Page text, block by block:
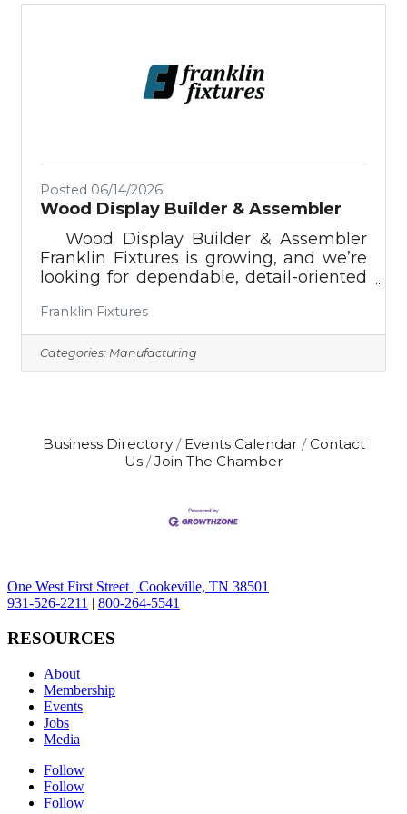
passion for helping others✅ Can assist
with personal care, companionship,
Posted 06/14/2026
Wood Display Builder & Assembler
Wood Display Builder & Assembler ​
Franklin Fixtures is growing, and we’re
looking for dependable, detail-oriented
this hands-on role, you’ll help build
wood shelving, displays, counters,
tables, and other custom pieces used in
bookstores, libraries, universities, and
following plans, staying focused, and
taking pride in quality work. If you like
Franklin Fixtures
Categories: Manufacturing
Business Directory Events Calendar
Contact
Us
Join The Chamber
One West First Street | Cookeville, TN 38501
931-526-2211 | 800-264-5541
RESOURCES
About
Membership
Events
Jobs
Media
Follow
Follow
Follow